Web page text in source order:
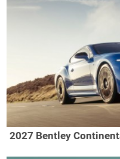
2027 Bentley